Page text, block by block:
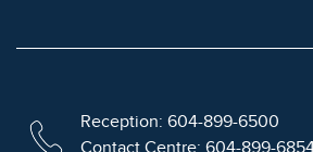
Reception: 604-899-6500
Contact Centre: 604-899-